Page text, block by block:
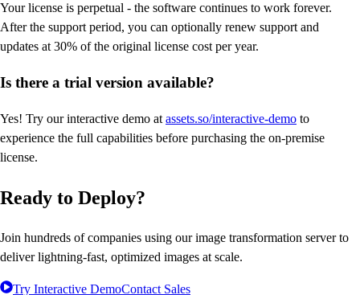
Your license is perpetual - the software continues to work forever.
After the support period, you can optionally renew support and
updates at 30% of the original license cost per year.
Is there a trial version available?
Yes! Try our interactive demo at assets.so/interactive-demo to
experience the full capabilities before purchasing the on-premise
license.
Ready to Deploy?
Join hundreds of companies using our image transformation server to
deliver lightning-fast, optimized images at scale.
Try Interactive DemoContact Sales